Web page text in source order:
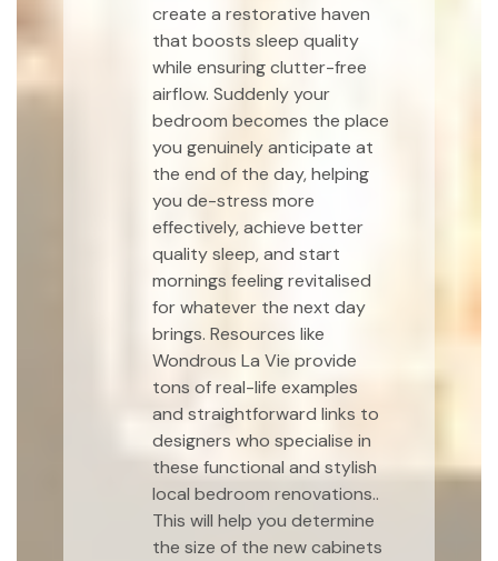
create a restorative haven
that boosts sleep quality
while ensuring clutter-free
airflow. Suddenly your
bedroom becomes the place
you genuinely anticipate at
the end of the day, helping
you de-stress more
effectively, achieve better
quality sleep, and start
mornings feeling revitalised
for whatever the next day
brings. Resources like
Wondrous La Vie provide
tons of real-life examples
and straightforward links to
designers who specialise in
these functional and stylish
local bedroom renovations..
This will help you determine
the size of the new cabinets